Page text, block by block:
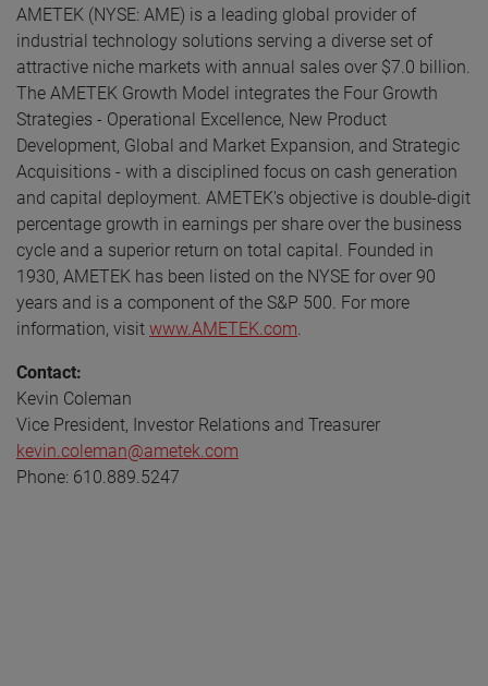
AMETEK (NYSE: AME) is a leading global provider of
industrial technology solutions serving a diverse set of
attractive niche markets with annual sales over $7.0 billion.
The AMETEK Growth Model integrates the Four Growth
Strategies - Operational Excellence, New Product
Development, Global and Market Expansion, and Strategic
Acquisitions - with a disciplined focus on cash generation
and capital deployment. AMETEK's objective is double-digit
percentage growth in earnings per share over the business
cycle and a superior return on total capital. Founded in
1930, AMETEK has been listed on the NYSE for over 90
years and is a component of the S&P 500. For more
information, visit www.AMETEK.com
Contact:
Kevin Coleman
Vice President, Investor Relations and Treasurer
kevin.coleman@ametek.com
Phone: 610.889.5247